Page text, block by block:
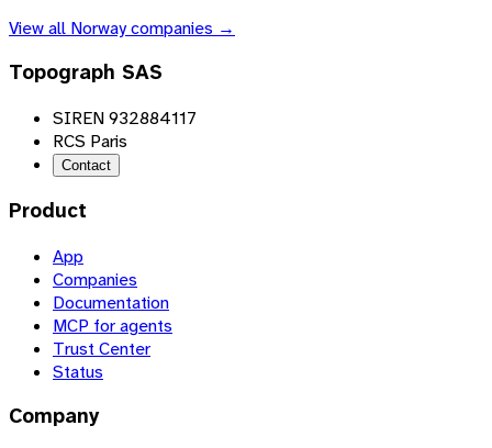
View all Norwaycompanies →
Topograph SAS
SIREN 932884117
RCS Paris
Contact
Product
App
Companies
Documentation
MCP for agents
Trust Center
Status
Company